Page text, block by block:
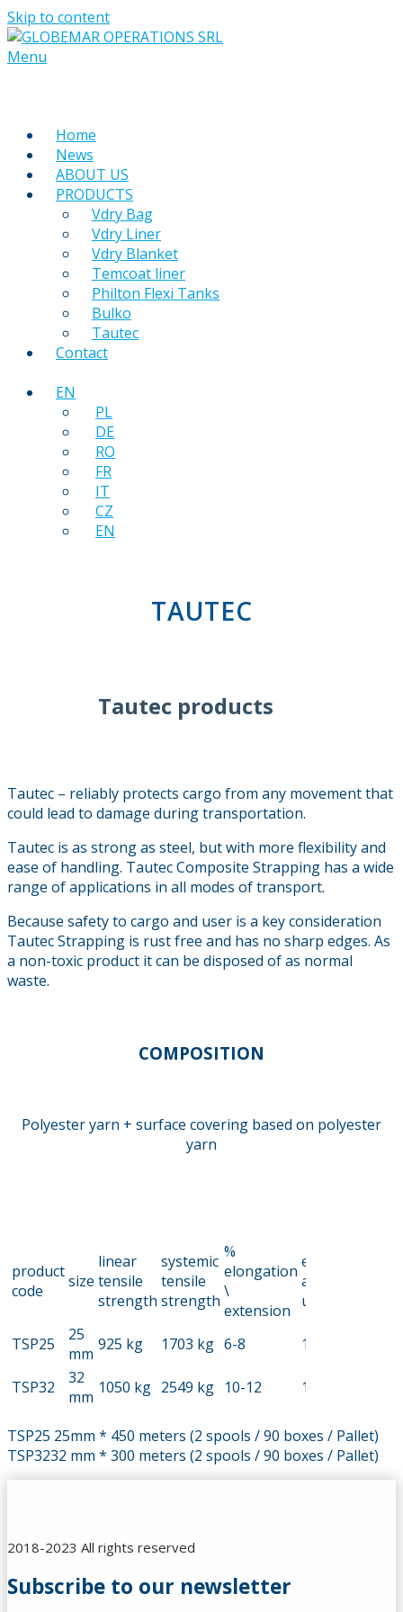
Skip to content
Menu
Home
News
ABOUT US
PRODUCTS
Vdry Bag
Vdry Liner
Vdry Blanket
Temcoat liner
Philton Flexi Tanks
Bulko
Tautec
Contact
EN
PL
DE
RO
FR
IT
CZ
EN
TAUTEC
Tautec products
Tautec – reliably protects cargo from any movement that
could lead to damage during transportation.
Tautec is as strong as steel, but with more flexibility and
ease of handling. Tautec Composite Strapping has a wide
range of applications in all modes of transport.
Because safety to cargo and user is a key consideration
Tautec Strapping is rust free and has no sharp edges. As
a non-toxic product it can be disposed of as normal
waste.
COMPOSITION
Polyester yarn + surface covering based on polyester
yarn
product
code
size
linear
tensile
strength
systemic
tensile
strength
%
elongation
\
extension
elongation
at% tear
up
TSP25
25
mm 925 kg 1703 kg 6-8 13
TSP32
32
mm 1050 kg 2549 kg 10-12 13
TSP25 25mm * 450 meters (2 spools / 90 boxes / Pallet)
TSP3232 mm * 300 meters (2 spools / 90 boxes / Pallet)
2018-2023 All rights reserved
Subscribe to our newsletter